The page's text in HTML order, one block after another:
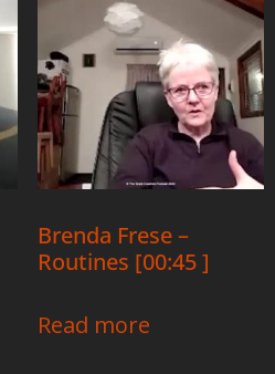
Brenda Frese –
Routines [00:45 ]
Read more